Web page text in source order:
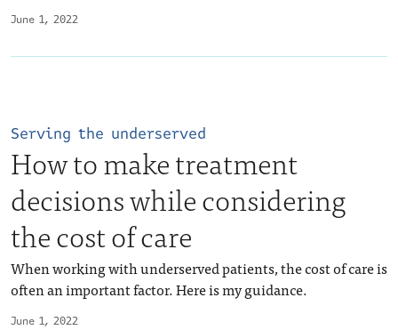
June 1, 2022
June 1, 2022
Serving the underserved
How to make treatment
decisions while considering
the cost of care
When working with underserved patients, the cost of care is
often an important factor. Here is my guidance.